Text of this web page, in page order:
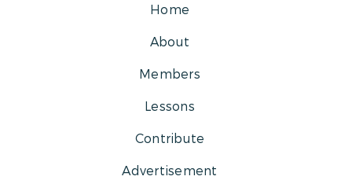
Home
About
Members
Lessons
Contribute
Advertisement